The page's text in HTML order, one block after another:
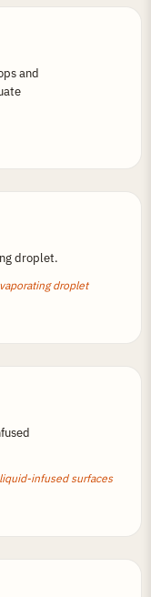
and
droplet.
droplet
infused surfaces